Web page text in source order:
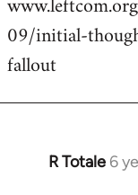
libcom.org
09/initial-
fallout
R Totale 6
In